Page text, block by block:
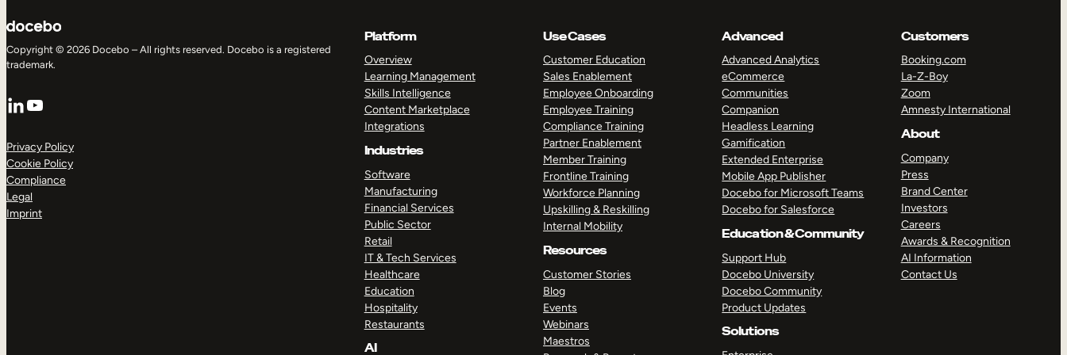
Copyright © 2026 Docebo – All rights reserved. Docebo is a registered
trademark.
LinkedIn
YouTube
Privacy Policy
Cookie Policy
Compliance
Legal
Imprint
Platform
Overview
Learning Management
Skills Intelligence
Content Marketplace
Integrations
Industries
Software
Manufacturing
Financial Services
Public Sector
Retail
IT & Tech Services
Healthcare
Education
Hospitality
Restaurants
AI
Use Cases
Customer Education
Sales Enablement
Employee Onboarding
Employee Training
Compliance Training
Partner Enablement
Member Training
Frontline Training
Workforce Planning
Upskilling & Reskilling
Internal Mobility
Resources
Customer Stories
Blog
Events
Webinars
Maestros
Advanced
Advanced Analytics
eCommerce
Communities
Companion
Headless Learning
Gamification
Extended Enterprise
Mobile App Publisher
Docebo for Microsoft Teams
Docebo for Salesforce
Education & Community
Support Hub
Docebo University
Docebo Community
Product Updates
Solutions
Customers
Booking.com
La-Z-Boy
Zoom
Amnesty International
About
Company
Press
Brand Center
Investors
Careers
Awards & Recognition
AI Information
Contact Us